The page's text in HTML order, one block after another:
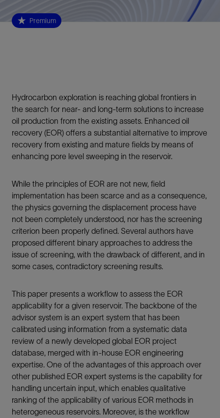
Premium
Hydrocarbon exploration is reaching global frontiers in
the search for near- and long-term solutions to increase
oil production from the existing assets. Enhanced oil
recovery (EOR) offers a substantial alternative to improve
recovery from existing and mature fields by means of
enhancing pore level sweeping in the reservoir.
While the principles of EOR are not new, field
implementation has been scarce and as a consequence,
the physics governing the displacement process have
not been completely understood, nor has the screening
criterion been properly defined. Several authors have
proposed different binary approaches to address the
issue of screening, with the drawback of different, and in
some cases, contradictory screening results.
This paper presents a workflow to assess the EOR
applicability for a given reservoir. The backbone of the
advisor system is an expert system that has been
calibrated using information from a systematic data
review of a newly developed global EOR project
database, merged with in-house EOR engineering
expertise. One of the advantages of this approach over
other published EOR expert systems is the capability for
handling uncertain input, which enables qualitative
ranking of the applicability of various EOR methods in
heterogeneous reservoirs. Moreover, is the workflow